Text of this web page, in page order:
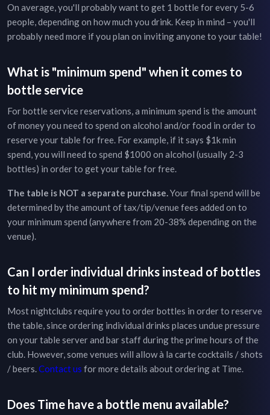
On average, you'll probably want to get 1 bottle for every 5-6
people, depending on how much you drink. Keep in mind – you'll
probably need more if you plan on inviting anyone to your table!
What is "minimum spend" when it comes to
bottle service
For bottle service reservations, a minimum spend is the amount
of money you need to spend on alcohol and/or food in order to
reserve your table for free. For example, if it says $1k min
spend, you will need to spend $1000 on alcohol (usually 2-3
bottles) in order to get your table for free.
The table is NOT a separate purchase.Your final spend will be
determined by the amount of tax/tip/venue fees added on to
your minimum spend (anywhere from 20-38% depending on the
venue).
Can I order individual drinks instead of bottles
to hit my minimum spend?
Most nightclubs require you to order bottles in order to reserve
the table, since ordering individual drinks places undue pressure
on your table server and bar staff during the prime hours of the
club. However, some venues will allow à la carte cocktails / shots
/ beers.Contact us for more details about ordering at Time.
Does Time have a bottle menu available?